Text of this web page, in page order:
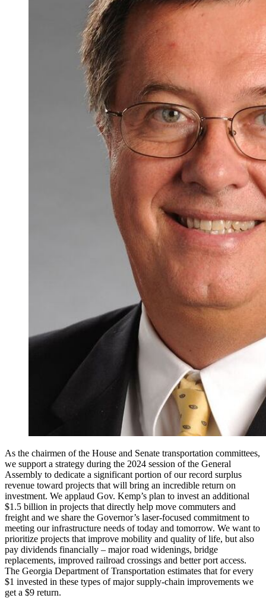
As the chairmen of the House and Senate transportation committees,
we support a strategy during the 2024 session of the General
Assembly to dedicate a significant portion of our record surplus
revenue toward projects that will bring an incredible return on
investment. We applaud Gov. Kemp’s plan to invest an additional
$1.5 billion in projects that directly help move commuters and
freight and we share the Governor’s laser-focused commitment to
meeting our infrastructure needs of today and tomorrow. We want to
prioritize projects that improve mobility and quality of life, but also
pay dividends financially – major road widenings, bridge
replacements, improved railroad crossings and better port access.
The Georgia Department of Transportation estimates that for every
$1 invested in these types of major supply-chain improvements we
get a $9 return.